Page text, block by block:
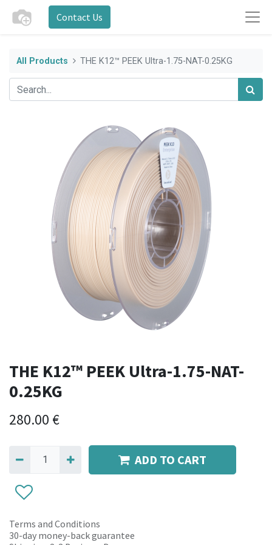
Contact Us
All Products THE K12™ PEEK Ultra-1.75-NAT-0.25KG
THE K12™ PEEK Ultra-1.75-NAT-
0.25KG
280.00 €
ADD TO CART
Terms and Conditions
30-day money-back guarantee